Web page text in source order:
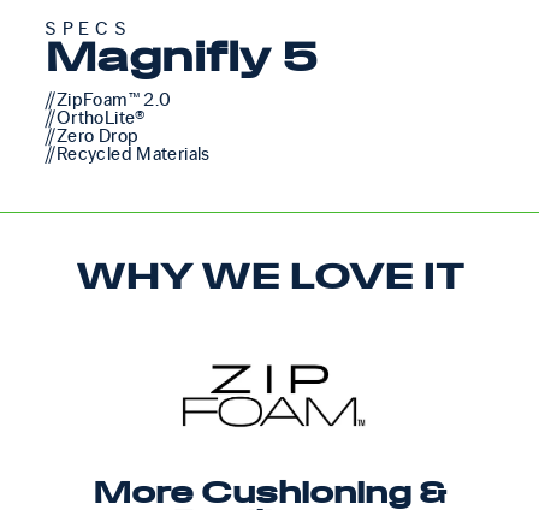
SPECS
Magnifly 5
//ZipFoam™ 2.0
//OrthoLite®
//Zero Drop
//Recycled Materials
WHY WE LOVE IT
More Cushioning &